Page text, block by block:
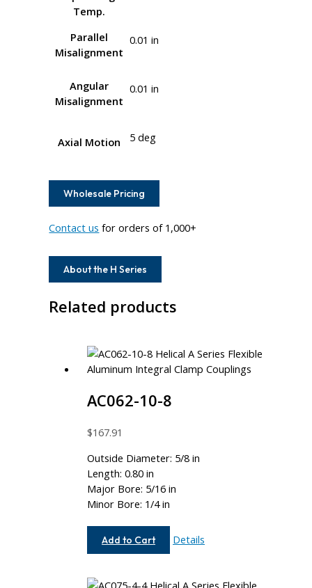
Temp.
Parallel
Misalignment
0.01 in
Angular
Misalignment
0.01 in
Axial Motion 5 deg
Wholesale Pricing
Contact us for orders of 1,000+
About the H Series
Related products
AC062-10-8
$167.91
Outside Diameter: 5/8 in
Length: 0.80 in
Major Bore: 5/16 in
Minor Bore: 1/4 in
Add to Cart
AC062-
Details